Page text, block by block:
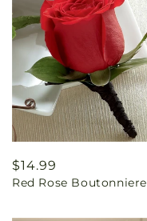
Regular
price
$14.99
Red Rose Boutonniere